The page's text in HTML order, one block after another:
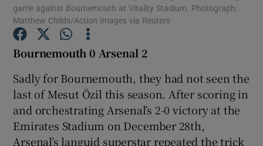
Show Motors sub sections
Show Podcasts sub sections
game against Bournemouth at Vitality Stadium. Photograph:
Matthew Childs/Action Images via Reuters
Bournemouth 0 Arsenal 2
Sadly for Bournemouth, they had not seen the
last of Mesut Özil this season. After scoring in
and orchestrating Arsenal’s 2-0 victory at the
Emirates Stadium on December 28th,
Arsenal’s languid superstar repeated the trick